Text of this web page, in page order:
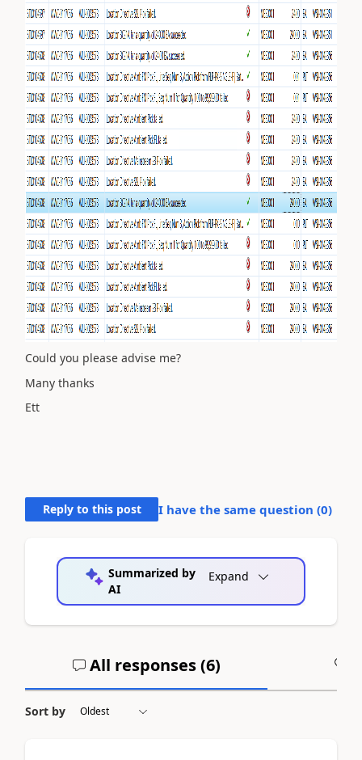
Could you please advise me?
Many thanks
Ett
Reply to this post I have the same question (0)
Summarized by
AI
Expand
All responses (6)
Sort by